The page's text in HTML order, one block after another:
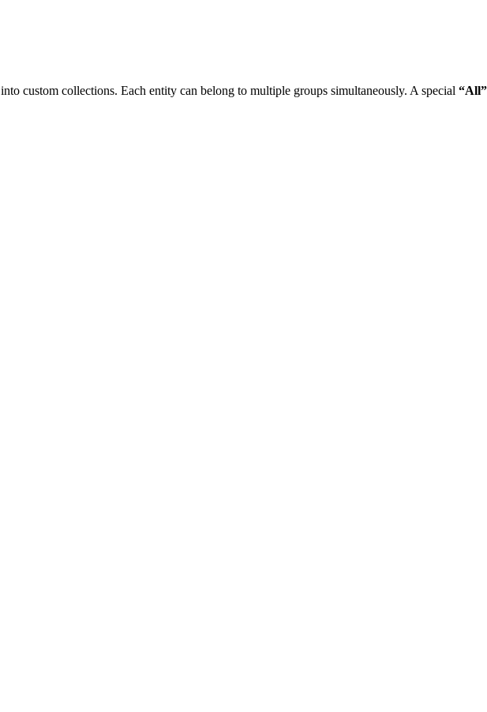
into custom collections. Each entity can belong to multiple groups simultaneously. A special “All”